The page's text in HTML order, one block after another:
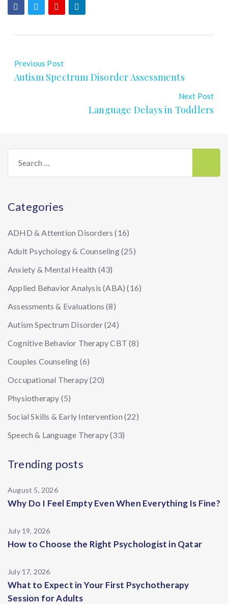
Previous Post
Autism Spectrum Disorder Assessments
Next Post
Language Delays in Toddlers
for:
Categories
ADHD & Attention Disorders (16)
Adult Psychology & Counseling(25)
Anxiety & Mental Health (43)
Applied Behavior Analysis (ABA) (16)
Assessments & Evaluations (8)
Autism Spectrum Disorder(24)
Cognitive Behavior Therapy CBT (8)
Couples Counseling (6)
Occupational Therapy(20)
Physiotherapy (5)
Social Skills & Early Intervention (22)
Speech & Language Therapy(33)
Trending posts
August 5, 2026
Why Do I Feel Empty Even When Everything Is Fine?
July 19, 2026
How to Choose the Right Psychologist in Qatar
July 17, 2026
What to Expect in Your First Psychotherapy
Session for Adults